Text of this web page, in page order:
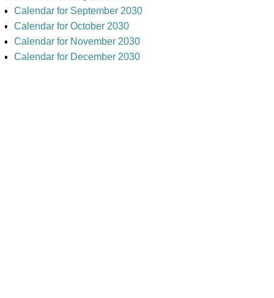
Calendar for September 2030
Calendar for October 2030
Calendar for November 2030
Calendar for December 2030